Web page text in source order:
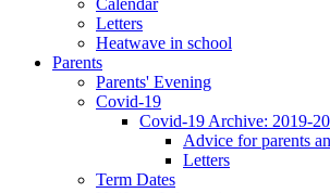
Calendar
Letters
Heatwave in school
Parents
Parents' Evening
Covid-19
Covid-19 Archive: 2019-
Advice for parents
Letters
Term Dates